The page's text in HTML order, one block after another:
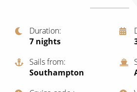
British Isles and Northern Europe
Italy
Western Mediterranean and Iberia
View All
Sports Cruises
Expedition Cruises
Duration
7 nights
Sails from
Southampton